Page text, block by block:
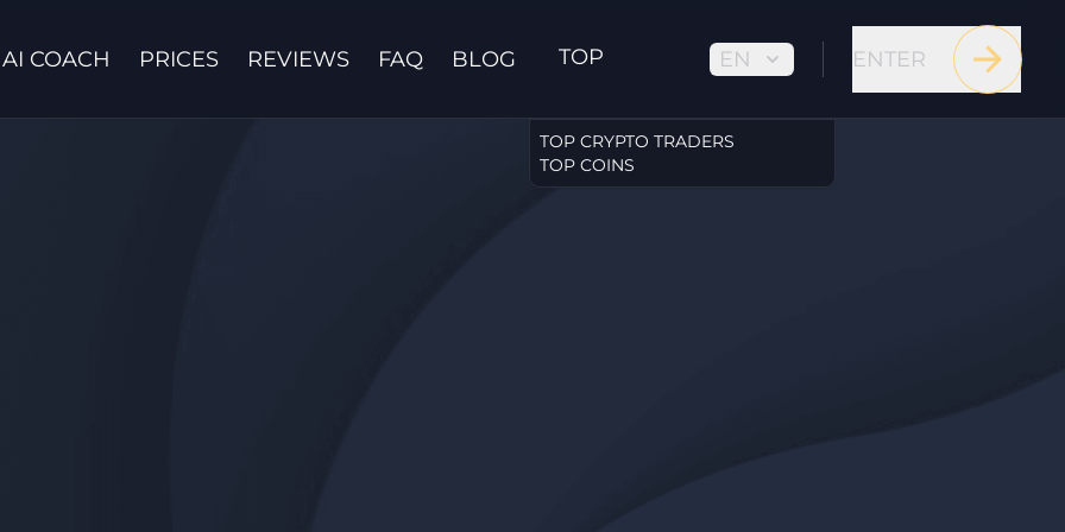
AI COACH PRICES REVIEWS FAQ BLOG TOP
TOP CRYPTO TRADERS
TOP COINS
EN ENTER